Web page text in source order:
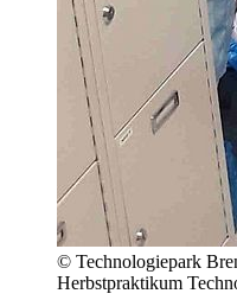
© Technologiepark
Herbstpraktikum